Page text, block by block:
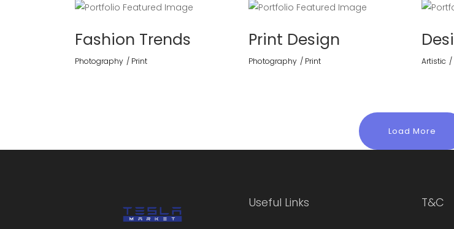
Fashion Trends
Photography Print
Print Design
Photography Print Artistic
Load More
Useful Links T&C